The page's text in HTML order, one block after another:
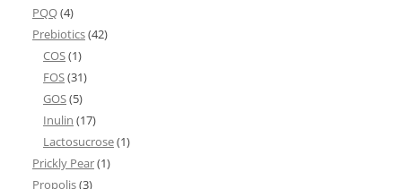
PQQ(4)
Prebiotics(42)
COS(1)
FOS(31)
GOS(5)
Inulin (17)
Lactosucrose(1)
Prickly Pear(1)
Propolis(3)